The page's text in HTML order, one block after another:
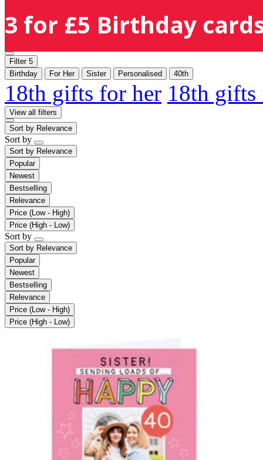
3 for £5 Birthday
Filter 5
Birthday
For Her Sister Personalised 40th
18th gifts for her 18th
View all filters
Sort by Relevance
Sort by
Sort by Relevance
Popular
Newest
Bestselling
Relevance
Price (Low - High)
Price (High - Low)
Sort by
Sort by Relevance
Popular
Newest
Bestselling
Relevance
Price (Low - High)
Price (High - Low)